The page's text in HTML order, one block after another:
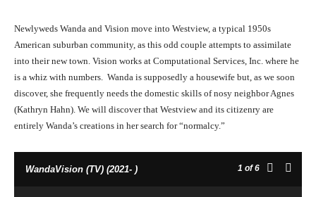
Newlyweds Wanda and Vision move into Westview, a typical 1950s
American suburban community, as this odd couple attempts to assimilate
into their new town. Vision works at Computational Services, Inc. where he
is a whiz with numbers. Wanda is supposedly a housewife but, as we soon
discover, she frequently needs the domestic skills of nosy neighbor Agnes
(Kathryn Hahn). We will discover that Westview and its citizenry are
entirely Wanda’s creations in her search for “normalcy.”
WandaVision (TV) (2021- ) 1 of 6